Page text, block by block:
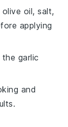
oil, salt,
applying
garlic
and